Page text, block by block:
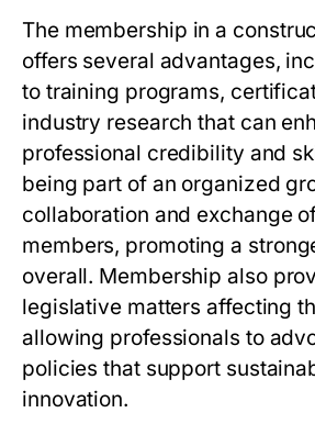
The membership in a
offers several advantages,
to training programs,
industry research that can
professional credibility and
being part of an organized
collaboration and exchange
members, promoting a
overall. Membership also
legislative matters affecting
allowing professionals to
policies that support
innovation.